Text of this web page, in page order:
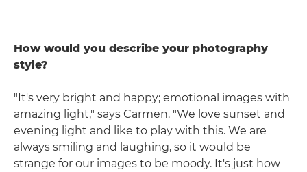
How would you describe your photography
style?
"It's very bright and happy; emotional images with
amazing light," says Carmen. "We love sunset and
evening light and like to play with this. We are
always smiling and laughing, so it would be
strange for our images to be moody. It's just how